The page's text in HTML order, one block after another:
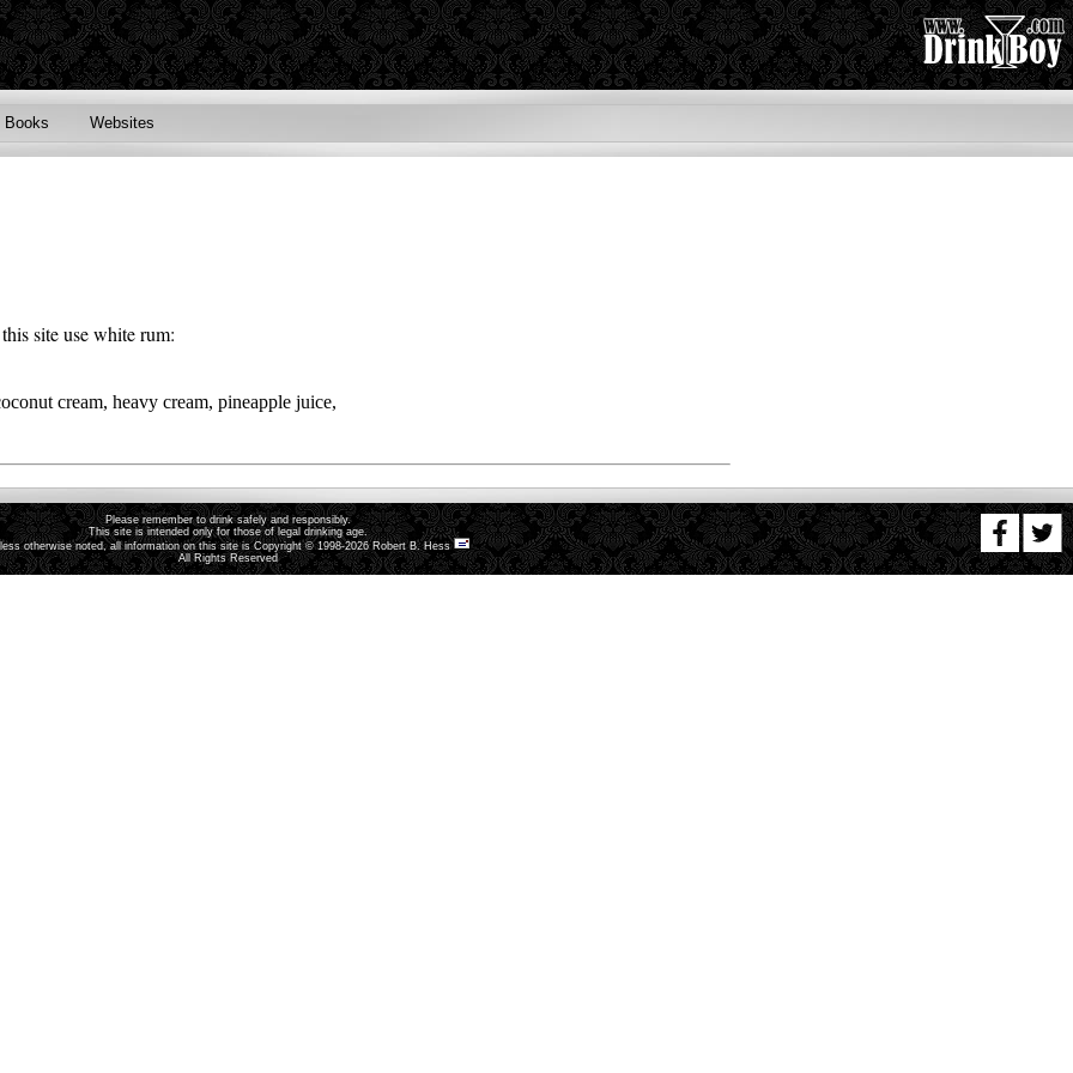
Books Websites
site usewhite rum:
cream, heavy cream, pineapple juice,
Please remember to drink safely and responsibly.
This site is intended only for those of legal drinking age.
otherwise noted, all information on this site is Copyright © 1998-2026 Robert B. Hess
All Rights Reserved